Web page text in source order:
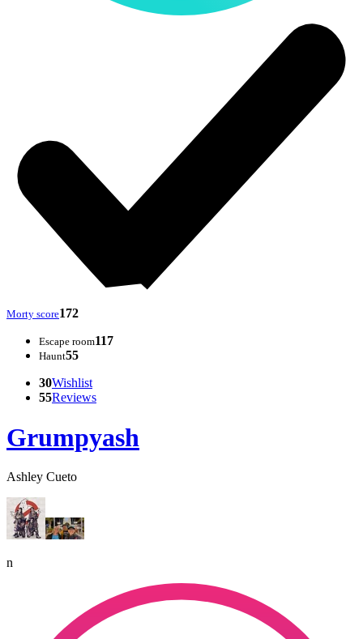
Morty score172
Escape room117
Haunt55
30Wishlist
55Reviews
Grumpyash
Ashley Cueto
n